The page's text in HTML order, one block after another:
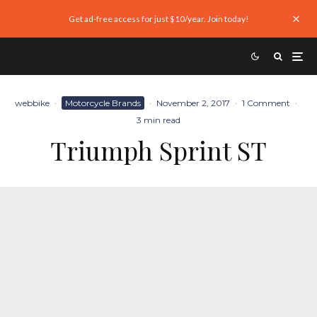
Get ad-free access for just $10/year. Join today!
webbike · Motorcycle Brands · November 2, 2017 · 1 Comment ·
3 min read
Triumph Sprint ST